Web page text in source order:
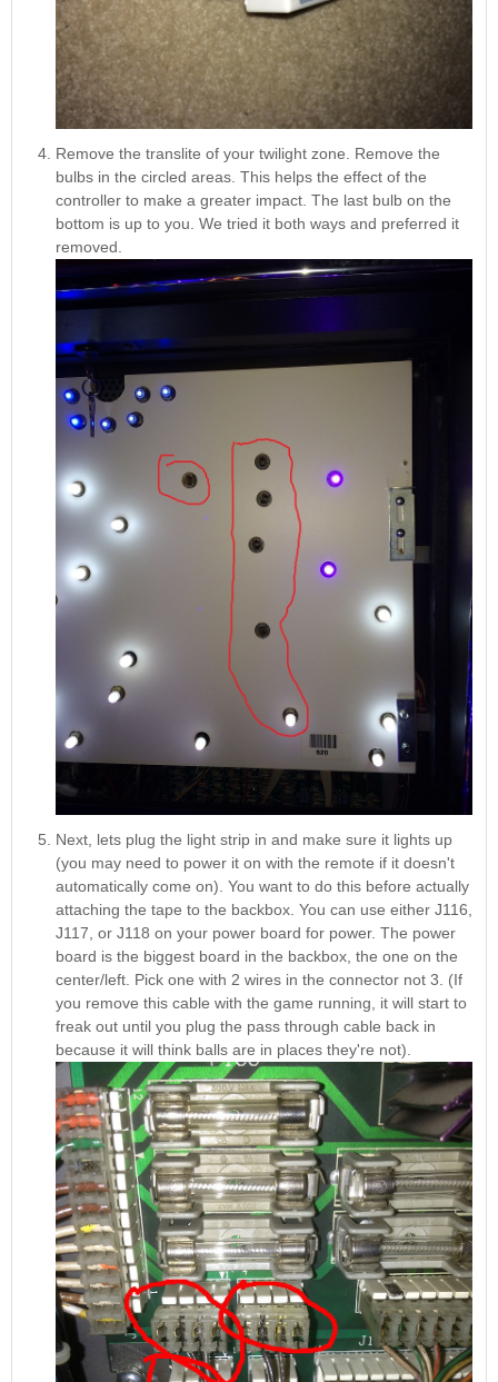
Remove the translite of your twilight zone. Remove the
bulbs in the circled areas. This helps the effect of the
controller to make a greater impact. The last bulb on the
bottom is up to you. We tried it both ways and preferred it
removed.
Next, lets plug the light strip in and make sure it lights up
(you may need to power it on with the remote if it doesn't
automatically come on). You want to do this before actually
attaching the tape to the backbox. You can use either J116,
J117, or J118 on your power board for power. The power
board is the biggest board in the backbox, the one on the
center/left. Pick one with 2 wires in the connector not 3. (If
you remove this cable with the game running, it will start to
freak out until you plug the pass through cable back in
because it will think balls are in places they're not).